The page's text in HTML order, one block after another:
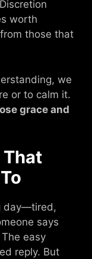
Discretion
worth
those that
we
or to calm it.
grace and
day—tired,
says
easy
reply. But